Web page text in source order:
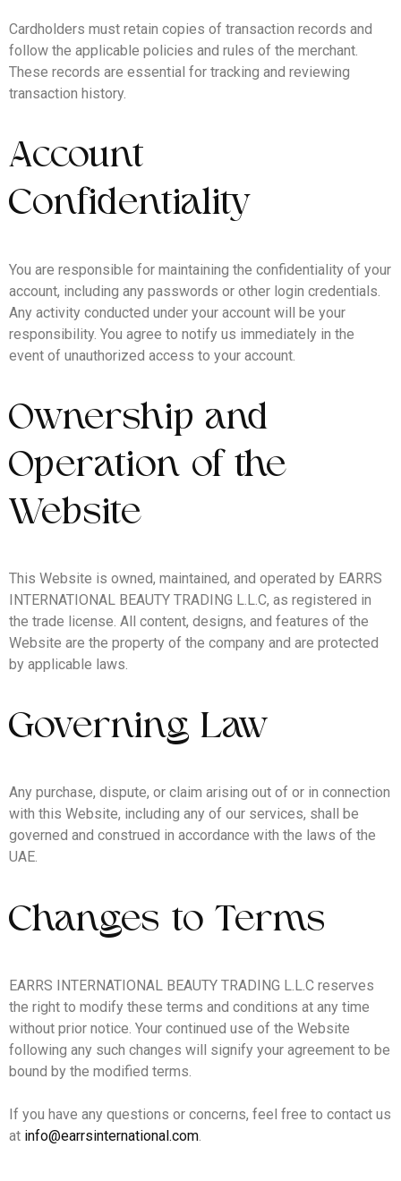
Cardholders must retain copies of transaction records and
follow the applicable policies and rules of the merchant.
These records are essential for tracking and reviewing
transaction history.
Account
Confidentiality
You are responsible for maintaining the confidentiality of your
account, including any passwords or other login credentials.
Any activity conducted under your account will be your
responsibility. You agree to notify us immediately in the
event of unauthorized access to your account.
Ownership and
Operation of the
Website
This Website is owned, maintained, and operated by EARRS
INTERNATIONAL BEAUTY TRADING L.L.C, as registered in
the trade license. All content, designs, and features of the
Website are the property of the company and are protected
by applicable laws.
Governing Law
Any purchase, dispute, or claim arising out of or in connection
with this Website, including any of our services, shall be
governed and construed in accordance with the laws of the
UAE.
Changes to Terms
EARRS INTERNATIONAL BEAUTY TRADING L.L.C reserves
the right to modify these terms and conditions at any time
without prior notice. Your continued use of the Website
following any such changes will signify your agreement to be
bound by the modified terms.
If you have any questions or concerns, feel free to contact us
at info@earrsinternational.com